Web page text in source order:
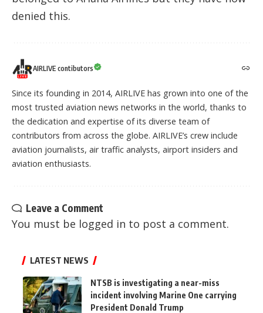
denied this.
AIRLIVE contibutors
Since its founding in 2014, AIRLIVE has grown into one of the
most trusted aviation news networks in the world, thanks to
the dedication and expertise of its diverse team of
contributors from across the globe. AIRLIVE’s crew include
aviation journalists, air traffic analysts, airport insiders and
aviation enthusiasts.
Leave a Comment
You must be logged in to post a comment.
LATEST NEWS
NTSB is investigating a near-miss
incident involving Marine One carrying
President Donald Trump